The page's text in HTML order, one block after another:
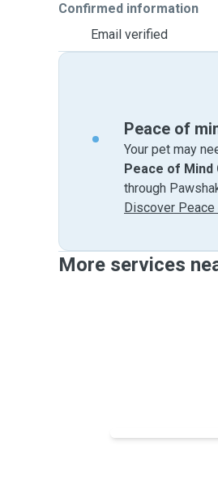
Confirmed information
Email verified
Peace of
Your pet may
Peace of Mind
through
Discover
More services